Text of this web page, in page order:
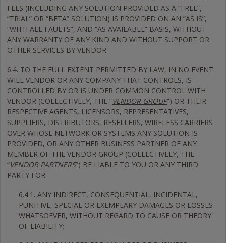
FEES (INCLUDING ANY SOLUTION PROVIDED AS A “FREE”,
“TRIAL” OR “BETA” SOLUTION) IS PROVIDED ON AN “AS IS”,
“WITH ALL FAULTS”, AND “AS AVAILABLE” BASIS, WITHOUT
ANY WARRANTY OF ANY KIND AND WITHOUT SUPPORT OR
OTHER SERVICES BY VENDOR.
6.4. TO THE FULL EXTENT PERMITTED BY LAW, IN NO EVENT
WILL VENDOR OR ANY COMPANY THAT CONTROLS, IS
CONTROLLED BY OR IS UNDER COMMON CONTROL WITH
VENDOR (COLLECTIVELY, THE “VENDOR GROUP”) OR THEIR
RESPECTIVE AGENTS, LICENSORS, REPRESENTATIVES,
SUPPLIERS, DISTRIBUTORS, RESELLERS, WIRELESS CARRIERS
OVER WHOSE NETWORK OR SYSTEMS ANY SOLUTION IS
PROVIDED, OR ANY OTHER BUSINESS PARTNER OF ANY
MEMBER OF THE VENDOR GROUP (COLLECTIVELY, THE
“VENDOR PARTNERS”) BE LIABLE TO YOU OR ANY THIRD
PARTY FOR:
6.4.1. ANY INDIRECT, CONSEQUENTIAL, INCIDENTAL,
PUNITIVE, SPECIAL OR EXEMPLARY DAMAGES OR LOSSES
WHATSOEVER, WITHOUT REGARD TO CAUSE OR THEORY
OF LIABILITY;